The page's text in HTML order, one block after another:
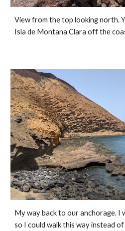
View from the top looking north.
Isla de Montana Clara off the
My way back to our anchorage. I
so I could walk this way instead